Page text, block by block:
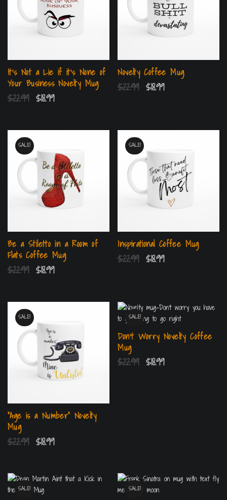
It’s Not a Lie if it’s None of
Your Business Novelty Mug
$22.99 $18.99
Novelty Coffee Mug
$22.99 $18.99
SALE!
Be a Stiletto in a Room of
Flats Coffee Mug
$22.99 $18.99
SALE!
Inspirational Coffee Mug
$22.99 $18.99
SALE!
“Age is a Number” Novelty
Mug
$22.99 $18.99
SALE!
Don’t Worry Novelty Coffee
Mug
$22.99 $18.99
SALE! SALE!